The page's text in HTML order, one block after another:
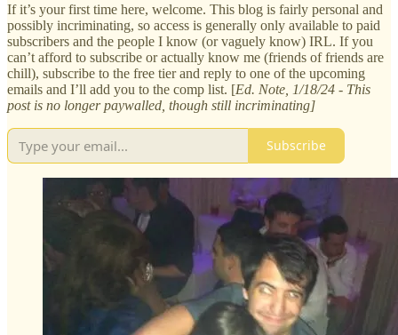
If it’s your first time here, welcome. This blog is fairly personal and
possibly incriminating, so access is generally only available to paid
subscribers and the people I know (or vaguely know) IRL. If you
can’t afford to subscribe or actually know me (friends of friends are
chill), subscribe to the free tier and reply to one of the upcoming
emails and I’ll add you to the comp list. [Ed. Note, 1/18/24 - This
post is no longer paywalled, though still incriminating]
Subscribe